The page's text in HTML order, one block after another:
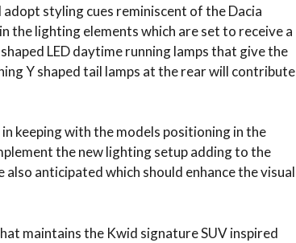
styling cues reminiscent of the Dacia
the lighting elements which are set to receive a
LED daytime running lamps that give the
Y shaped tail lamps at the rear will contribute
keeping with the models positioning in the
the new lighting setup adding to the
anticipated which should enhance the visual
maintains the Kwid signature SUV inspired